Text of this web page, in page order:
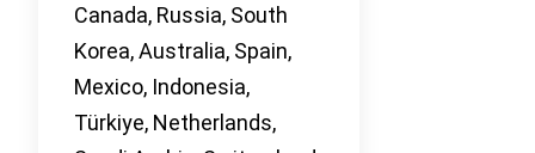
Canada, Russia, South
Korea, Australia, Spain,
Mexico, Indonesia,
Türkiye, Netherlands,